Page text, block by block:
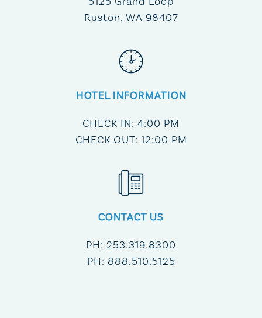
Ruston, WA 98407
HOTEL INFORMATION
CHECK IN: 4:00 PM
CHECK OUT: 12:00 PM
CONTACT US
PH: 253.319.8300
PH: 888.510.5125